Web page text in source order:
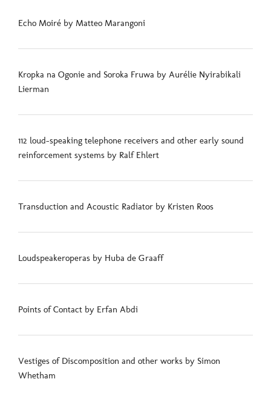
Echo Moiré by Matteo Marangoni
Kropka na Ogonie and Soroka Fruwa by Aurélie Nyirabikali
Lierman
112 loud-speaking telephone receivers and other early sound
reinforcement systems by Ralf Ehlert
Transduction and Acoustic Radiator by Kristen Roos
Loudspeakeroperas by Huba de Graaff
Points of Contact by Erfan Abdi
Vestiges of Discomposition and other works by Simon
Whetham